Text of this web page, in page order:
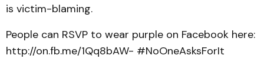
is victim-blaming.
People can RSVP to wear purple on Facebook here:
http://on.fb.me/1Qq8bAW- #NoOneAsksForIt